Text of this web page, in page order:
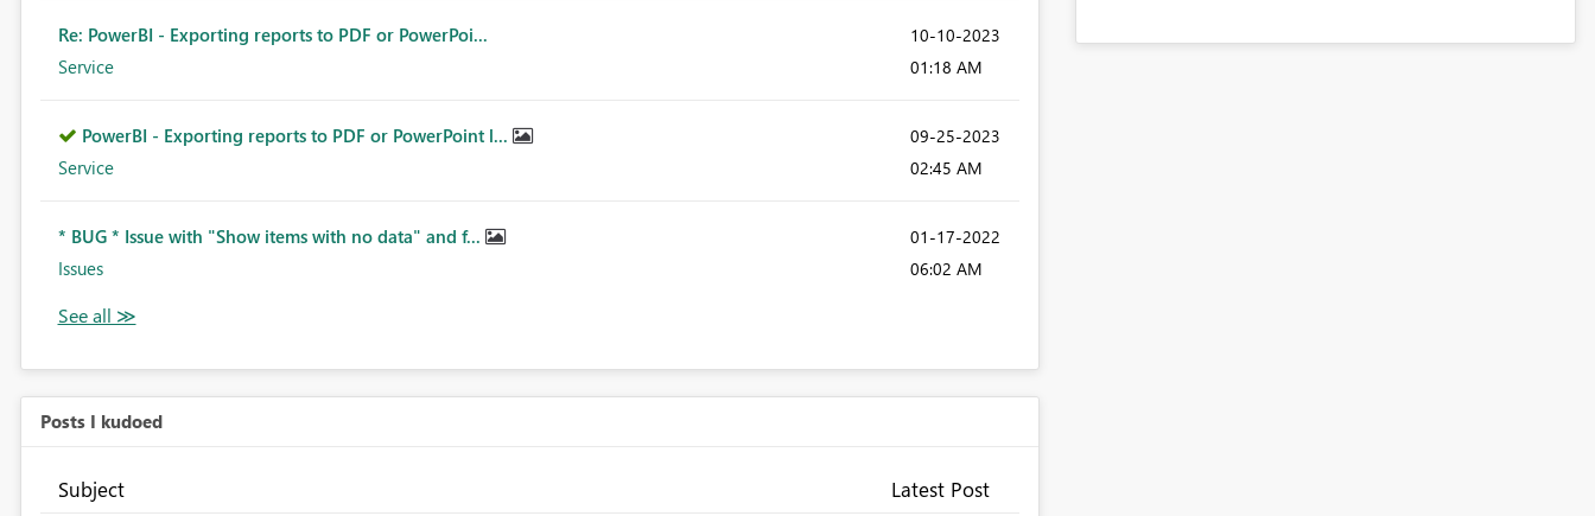
Re: PowerBI - Exporting reports to PDF or PowerPoi...
Service
‎10-10-2023
01:18 AM
PowerBI - Exporting reports to PDF or PowerPoint l...
Service
‎09-25-2023
02:45 AM
* BUG * Issue with "Show items with no data" and f...
Issues
‎01-17-2022
06:02 AM
Posts I kudoed
Subject Latest Post